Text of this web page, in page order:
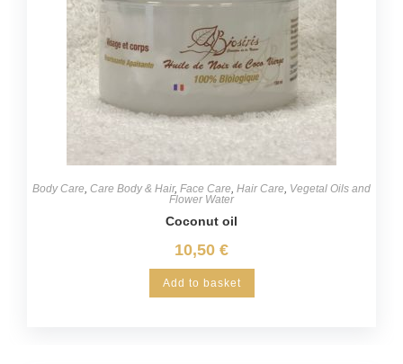
Body Care, Care Body & Hair, Face Care, Hair Care, Vegetal Oils and
Flower Water
Coconut oil
10,50 €
Add to basket